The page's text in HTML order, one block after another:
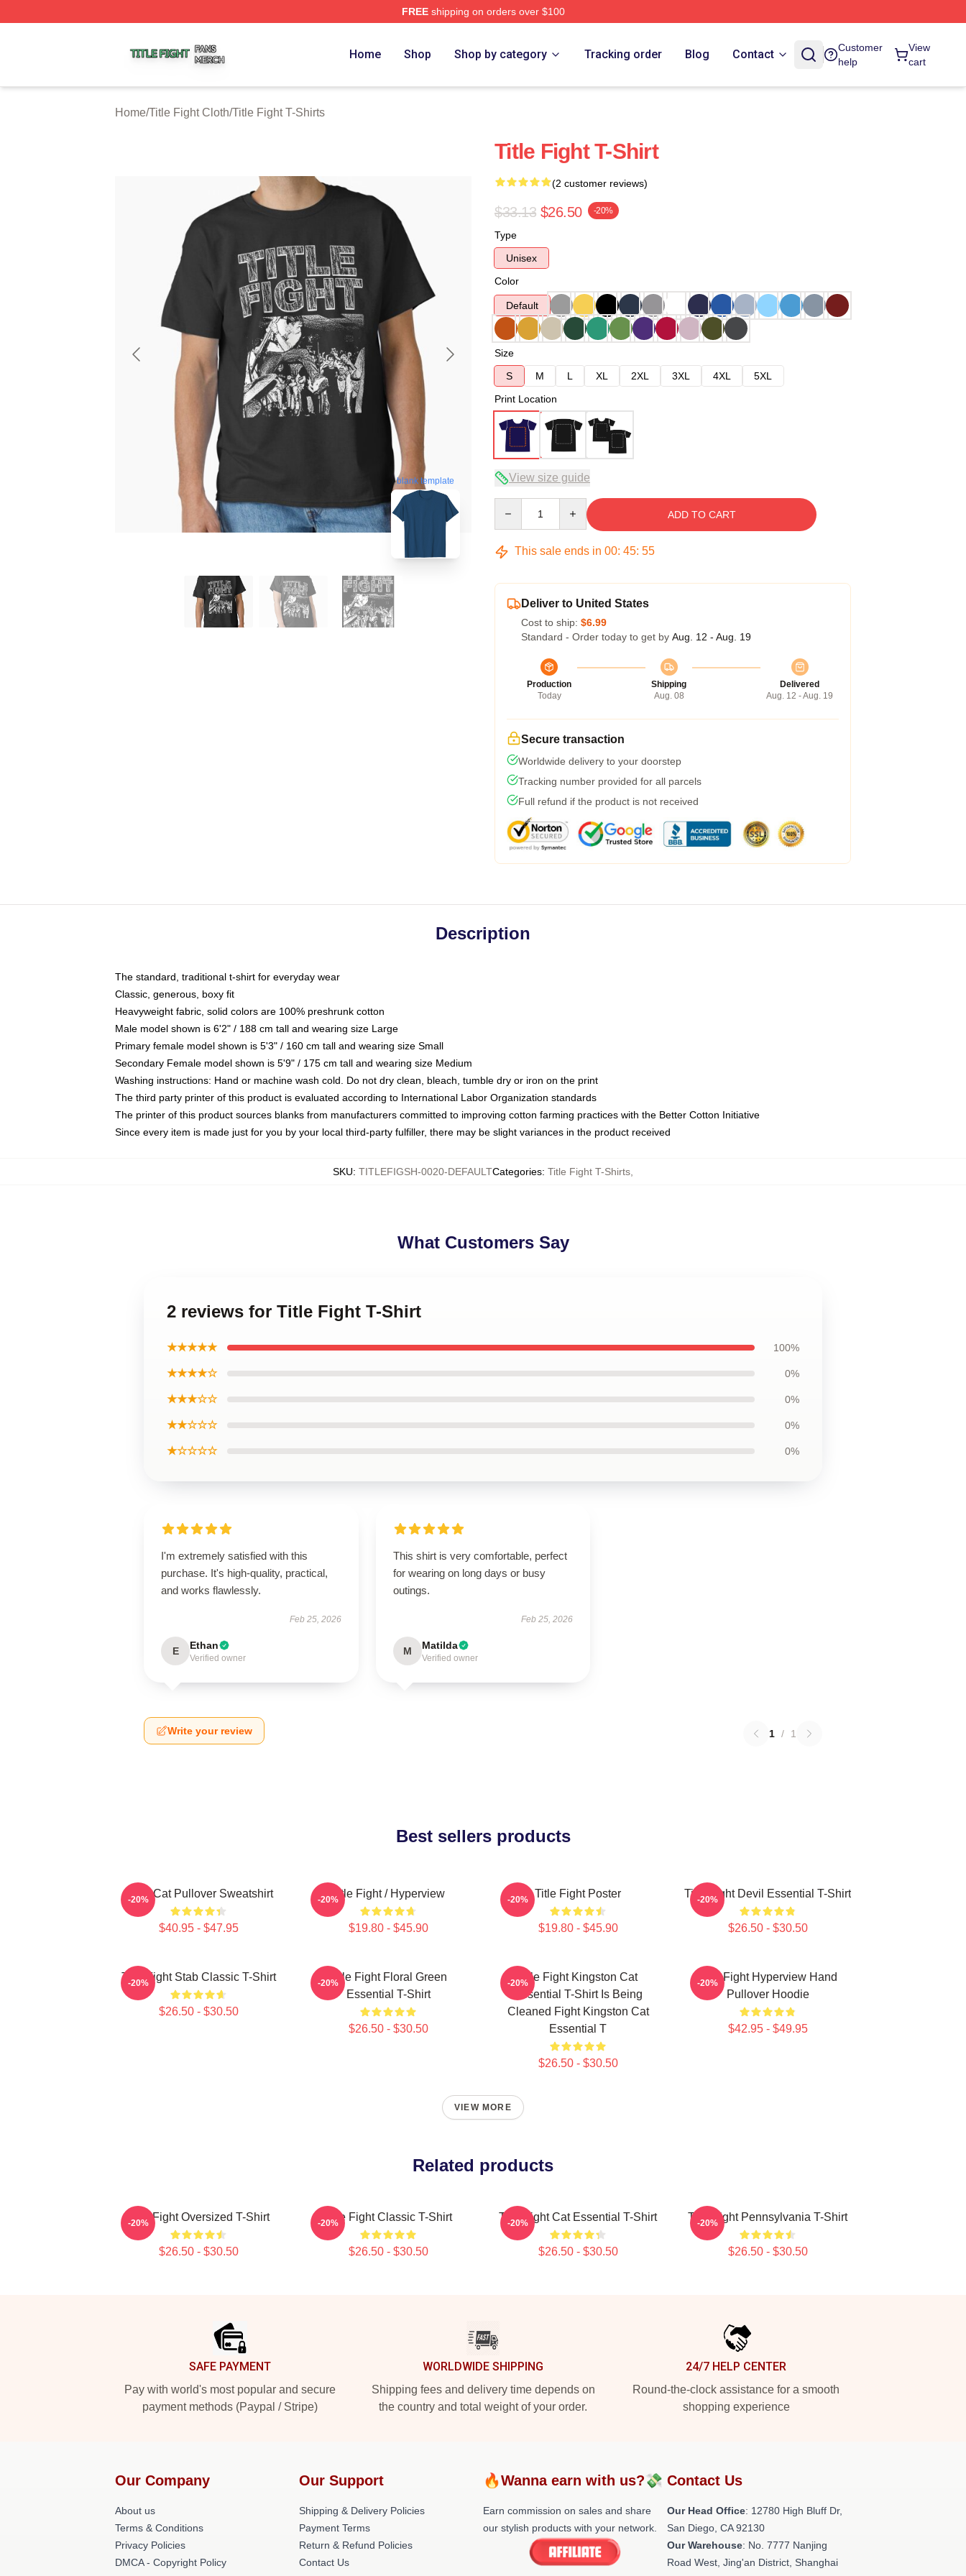
FREEshipping on orders over $100
Home Shop Shop by category Tracking order Blog Contact
Customer
help
View
cart
Home/Title Fight Cloth/Title Fight T-Shirts
blank template
Title Fight T-Shirt
(2 customer reviews)
$33.13 $26.50 -20%
Type
Unisex
Color
Default
Size
S
M L XL 2XL 3XL 4XL
5XL
Print Location
View size guide
ADD TO CART
This sale ends in 00: 45: 54
Deliver to United States
Cost to ship: $6.99
Standard - Order today to get by Aug. 12 - Aug. 19
Production
Today
Shipping
Aug. 08
Delivered
Aug. 12 - Aug. 19
Secure transaction
Worldwide delivery to your doorstep
Tracking number provided for all parcels
Full refund if the product is not received
Description
The standard, traditional t-shirt for everyday wear
Classic, generous, boxy fit
Heavyweight fabric, solid colors are 100% preshrunk cotton
Male model shown is 6'2" / 188 cm tall and wearing size Large
Primary female model shown is 5'3" / 160 cm tall and wearing size Small
Secondary Female model shown is 5'9" / 175 cm tall and wearing size Medium
Washing instructions: Hand or machine wash cold. Do not dry clean, bleach, tumble dry or iron on the print
The third party printer of this product is evaluated according to International Labor Organization standards
The printer of this product sources blanks from manufacturers committed to improving cotton farming practices with the Better Cotton Initiative
Since every item is made just for you by your local third-party fulfiller, there may be slight variances in the product received
SKU: TITLEFIGSH-0020-DEFAULTCategories: Title Fight T-Shirts
What Customers Say
2 reviews for Title Fight T-Shirt
★★★★★ 100%
★★★★☆ 0%
★★★☆☆ 0%
★★☆☆☆ 0%
★☆☆☆☆ 0%
I'm extremely satisfied with this
purchase. It's high-quality, practical,
and works flawlessly.
Feb 25, 2026
E Ethan
Verified owner
This shirt is very comfortable, perfect
for wearing on long days or busy
outings.
Feb 25, 2026
M Matilda
Verified owner
Write your review 1 / 1
Best sellers products
Fight Cat Pullover Sweatshirt
$40.95 - $47.95
-20% Title Fight / Hyperview
$19.80 - $45.90
-20% Title Fight Poster
$19.80 - $45.90
-20% Title Fight Devil Essential T-Shirt
$26.50 - $30.50
-20%
Title Fight Stab Classic T-Shirt
$26.50 - $30.50
-20%
Title Fight Floral Green
Essential T-Shirt
$26.50 - $30.50
-20%
Title Fight Kingston Cat
Essential T-Shirt Is Being
Cleaned Fight Kingston Cat
Essential T
$26.50 - $30.50
-20%
Title Fight Hyperview Hand
Pullover Hoodie
$42.95 - $49.95
-20%
VIEW MORE
Related products
Title Fight Oversized T-Shirt
$26.50 - $30.50
-20% Title Fight Classic T-Shirt
$26.50 - $30.50
-20% Title Fight Cat Essential T-Shirt
$26.50 - $30.50
-20% Title Fight Pennsylvania T-Shirt
$26.50 - $30.50
-20%
SAFE PAYMENT
Pay with world's most popular and secure
payment methods (Paypal / Stripe)
WORLDWIDE SHIPPING
Shipping fees and delivery time depends on
the country and total weight of your order.
24/7 HELP CENTER
Round-the-clock assistance for a smooth
shopping experience
Our Company
About us
Terms & Conditions
Privacy Policies
DMCA - Copyright Policy
Our Support
Shipping & Delivery Policies
Payment Terms
Return & Refund Policies
Contact Us
🔥Wanna earn with us?💸
Earn commission on sales and share
our stylish products with your network.
Contact Us
Our Head Office: 12780 High Bluff Dr,
San Diego, CA 92130
Our Warehouse: No. 7777 Nanjing
Road West, Jing'an District, Shanghai